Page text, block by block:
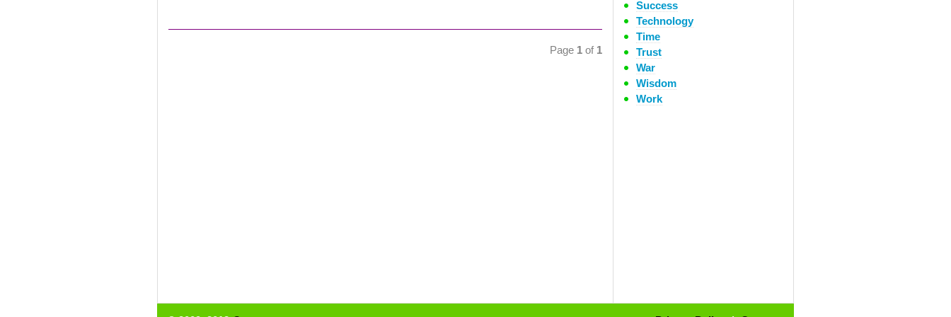
Page 1 of 1
Success
Technology
Time
Trust
War
Wisdom
Work